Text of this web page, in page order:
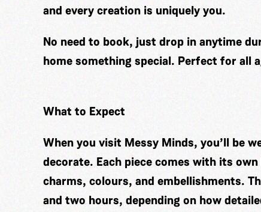
and every creation is uniquely you.
No need to book, just drop in anytime
home something special. Perfect for all
What to Expect
When you visit Messy Minds, you’ll be
decorate. Each piece comes with its
charms, colours, and embellishments.
and two hours, depending on how